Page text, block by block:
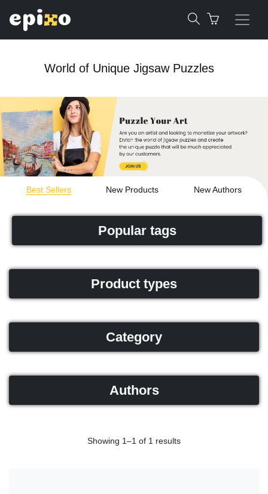
World of Unique Jigsaw Puzzles
Best Sellers New Products New Authors
Popular tags
Product types
Category
Authors
Showing 1–1 of 1 results